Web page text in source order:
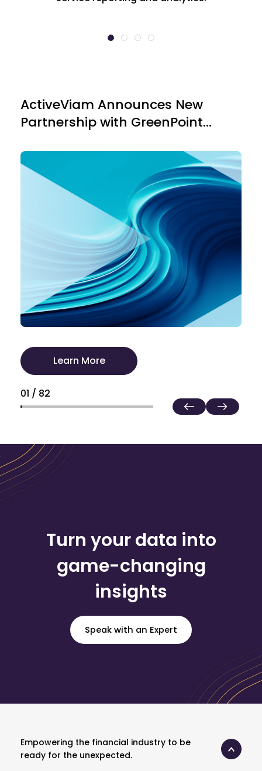
ActiveViam Announces New
Partnership with GreenPoint
Learn More
01 / 82
Turn your data into
game-changing
insights
Speak with an Expert
Empowering the financial industry to be
ready for the unexpected.